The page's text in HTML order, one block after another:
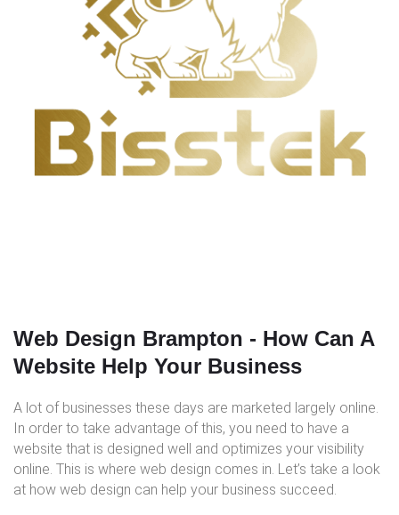
Web Design Brampton - How Can A
Website Help Your Business
A lot of businesses these days are marketed largely online.
In order to take advantage of this, you need to have a
website that is designed well and optimizes your visibility
online. This is where web design comes in. Let’s take a look
at how web design can help your business succeed.